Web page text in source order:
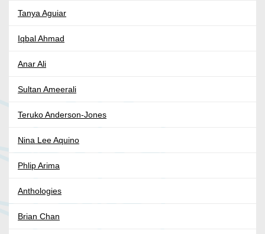
Tanya Aguiar
Iqbal Ahmad
Anar Ali
Sultan Ameerali
Teruko Anderson-Jones
Nina Lee Aquino
Phlip Arima
Anthologies
Brian Chan